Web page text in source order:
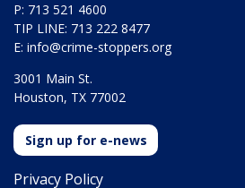
P: 713 521 4600
TIP LINE: 713 222 8477
E: info@crime-stoppers.org
3001 Main St.
Houston, TX 77002
Sign up for e-news
Privacy Policy